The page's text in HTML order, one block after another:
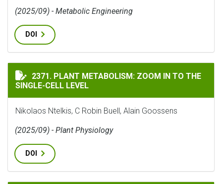
(2025/09) - Metabolic Engineering
DOI
PLANT METABOLISM: ZOOM IN TO THE SINGLE-CELL
2371. PLANT METABOLISM: ZOOM IN TO THE
SINGLE-CELL LEVEL
Nikolaos Ntelkis, C Robin Buell, Alain Goossens
(2025/09) - Plant Physiology
DOI